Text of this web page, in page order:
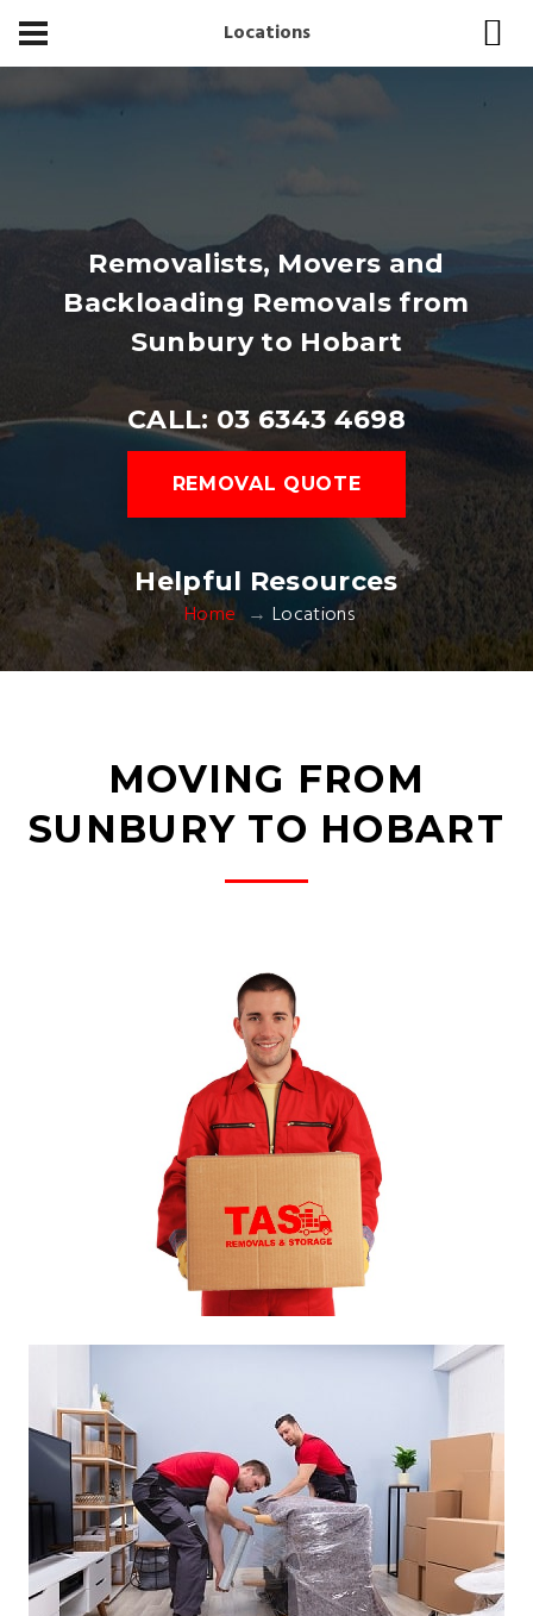
Locations
Removalists, Movers and
Backloading Removals from
Sunbury to Hobart
CALL: 03 6343 4698
REMOVAL QUOTE
Helpful Resources
Home Locations
MOVING FROM
SUNBURY TO HOBART